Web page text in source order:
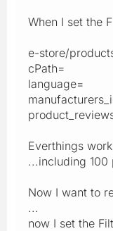
When I set the
e-store/
cPath=
language=
Everthings
...including 100
Now I want to
...
now I set the